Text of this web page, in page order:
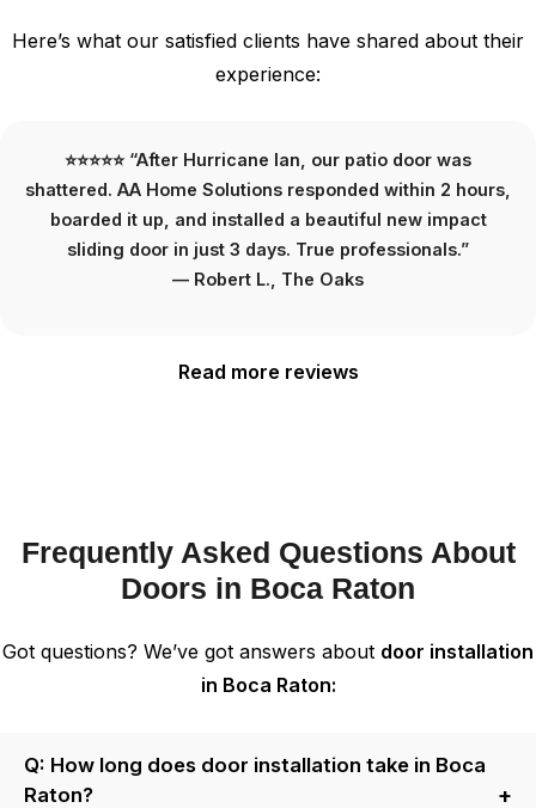
Here’s what our satisfied clients have shared about their
experience:
⭐⭐⭐⭐⭐ “We needed HOA-approved exterior doors for
our townhouse. AA Home Solutions handled everything
—including the paperwork. The new doors look amazing
and passed inspection on the first try.”
— Jennifer M., Boca West
Read more reviews
Frequently Asked Questions About
Doors in Boca Raton
Got questions? We’ve got answers about door installation
in Boca Raton:
Q: How long does door installation take in Boca
Raton?